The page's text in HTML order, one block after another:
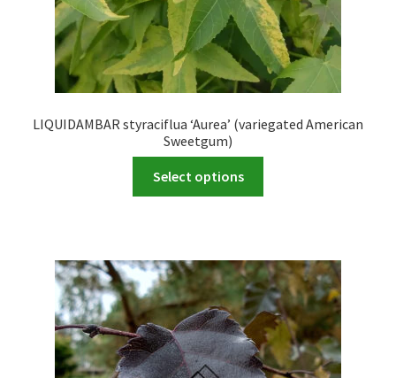
LIQUIDAMBAR styraciflua ‘Aurea’ (variegated American
Sweetgum)
Select options
The
options
may
be
chosen